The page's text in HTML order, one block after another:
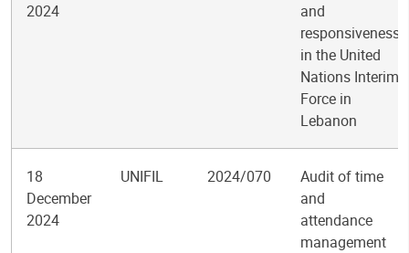
2024
and
responsiveness
in the United
Nations Interim
Force in
Lebanon
18
December
2024
UNIFIL 2024/070
Audit of time
and
attendance
management